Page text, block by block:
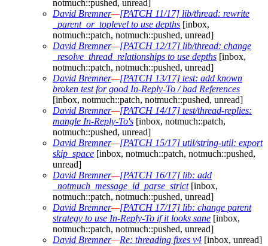
notmuch::pushed, unread]
David Bremner—[PATCH 11/17] lib/thread: rewrite
_parent_or_toplevel to use depths [inbox,
notmuch::patch, notmuch::pushed, unread]
David Bremner—[PATCH 12/17] lib/thread: change
_resolve_thread_relationships to use depths [inbox,
notmuch::patch, notmuch::pushed, unread]
David Bremner—[PATCH 13/17] test: add known
broken test for good In-Reply-To / bad References
[inbox, notmuch::patch, notmuch::pushed, unread]
David Bremner—[PATCH 14/17] test/thread-replies:
mangle In-Reply-To's [inbox, notmuch::patch,
notmuch::pushed, unread]
David Bremner—[PATCH 15/17] util/string-util: export
skip_space [inbox, notmuch::patch, notmuch::pushed,
unread]
David Bremner—[PATCH 16/17] lib: add
_notmuch_message_id_parse_strict[inbox,
notmuch::patch, notmuch::pushed, unread]
David Bremner—[PATCH 17/17] lib: change parent
strategy to use In-Reply-To if it looks sane [inbox,
notmuch::patch, notmuch::pushed, unread]
David Bremner—Re: threading fixes v4 [inbox, unread]